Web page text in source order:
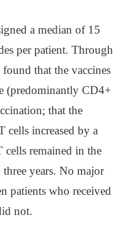
a median of 15
per patient. Through
found that the vaccines
(predominantly CD4+
that the
cells increased by a
remained in the
years. No major
patients who received
not.